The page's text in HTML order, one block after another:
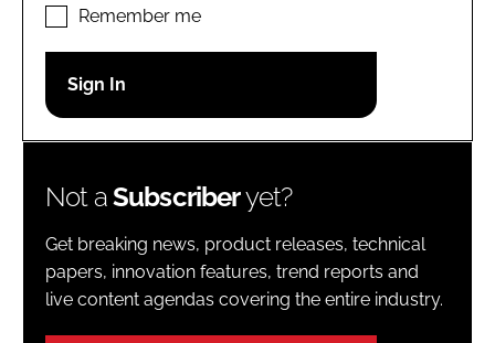
LOGIN
Password
Remember me
Not aSubscriberyet?
Get breaking news, product releases, technical
papers, innovation features, trend reports and
live content agendas covering the entire industry.